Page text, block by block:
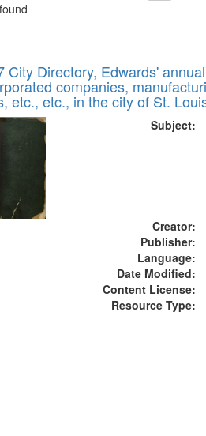
City Directory, Edwards'
companies,
etc., etc., in the city of St.
Subject:
Creator:
Publisher:
Language:
Date Modified:
Content License:
Resource Type: